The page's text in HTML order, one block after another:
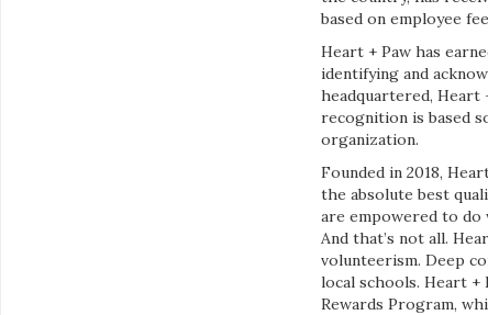
based on employee
Heart + Paw has
identifying and
headquartered, Heart
recognition is based
organization.
Founded in 2018,
the absolute best
are empowered to do
And that’s not all.
volunteerism. Deep
local schools. Heart +
Rewards Program,